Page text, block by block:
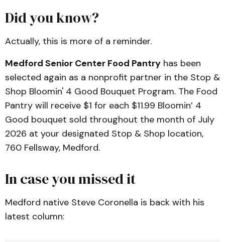
Did you know?
Actually, this is more of a reminder.
Medford Senior Center Food Pantry has been
selected again as a nonprofit partner in the Stop &
Shop Bloomin' 4 Good Bouquet Program. The Food
Pantry will receive $1 for each $11.99 Bloomin’ 4
Good bouquet sold throughout the month of July
2026 at your designated Stop & Shop location,
760 Fellsway, Medford.
In case you missed it
Medford native Steve Coronella is back with his
latest column: